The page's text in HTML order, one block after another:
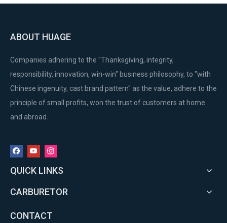
ABOUT HUAGE
Companies adhering to the "Thanksgiving, integrity,
responsibility, innovation, win-win" business philosophy, to "with
Chinese ingenuity, cast brand pattern" as the value, adhere to the
principle of small profits, won the trust of customers at home
and abroad.
QUICK LINKS
CARBURETOR
CONTACT